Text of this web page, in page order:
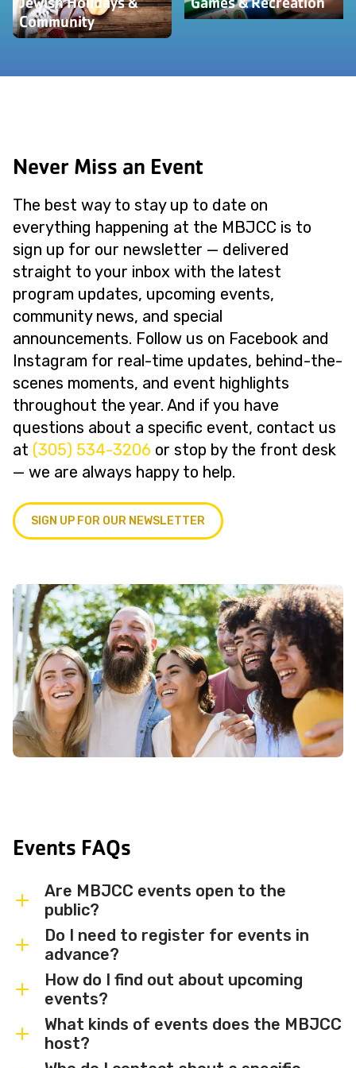
Community
Never Miss an Event
The best way to stay up to date on
everything happening at the MBJCC is to
sign up for our newsletter — delivered
straight to your inbox with the latest
program updates, upcoming events,
community news, and special
announcements. Follow us on Facebook and
Instagram for real-time updates, behind-the-
scenes moments, and event highlights
throughout the year. And if you have
questions about a specific event, contact us
at (305) 534-3206 or stop by the front desk
— we are always happy to help.
SIGN UP FOR OUR NEWSLETTER
Events FAQs
Are MBJCC events open to the
public?
Most MBJCC events are open to
members and the broader community.
Some events may be member-only or
have limited capacity — check individual
event listings for access details and any
membership requirements.
Do I need to register for events in
advance?
Some events are free and walk-in, while
others require advance registration or
an RSVP. Individual event listings will
indicate whether registration is required
How do I find out about upcoming
events?
Sign up for the MBJCC newsletterto
receive regular updates on upcoming
What kinds of events does the MBJCC
host?